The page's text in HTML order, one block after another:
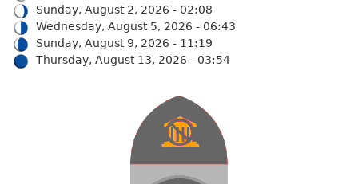
Sunday, August 2, 2026 - 02:08
Wednesday, August 5, 2026 - 06:43
Sunday, August 9, 2026 - 11:19
Thursday, August 13, 2026 - 03:54